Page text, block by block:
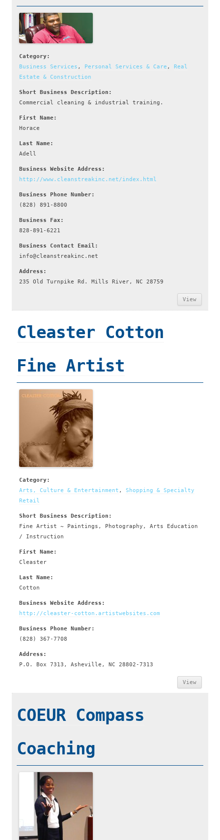
Category:
Business Services , Personal Services & Care ,
Real
Estate & Construction
Short Business Description:
Commercial cleaning & industrial training.
First Name:
Horace
Last Name:
Adell
Business Website Address:
http://www.cleanstreakinc.net/index.html
Business Phone Number:
(828) 891-8800
Business Fax:
828-891-6221
Business Contact Email:
info@cleanstreakinc.net
Address:
235 Old Turnpike Rd. Mills River, NC 28759
View
Cleaster Cotton
Fine Artist
Category:
Arts, Culture & Entertainment , Shopping & Specialty
Retail
Short Business Description:
Fine Artist ~ Paintings, Photography, Arts Education
/ Instruction
First Name:
Cleaster
Last Name:
Cotton
Business Website Address:
http://cleaster-cotton.artistwebsites.com
Business Phone Number:
(828) 367-7708
Address:
P.O. Box 7313, Asheville, NC 28802-7313
View
COEUR Compass
Coaching